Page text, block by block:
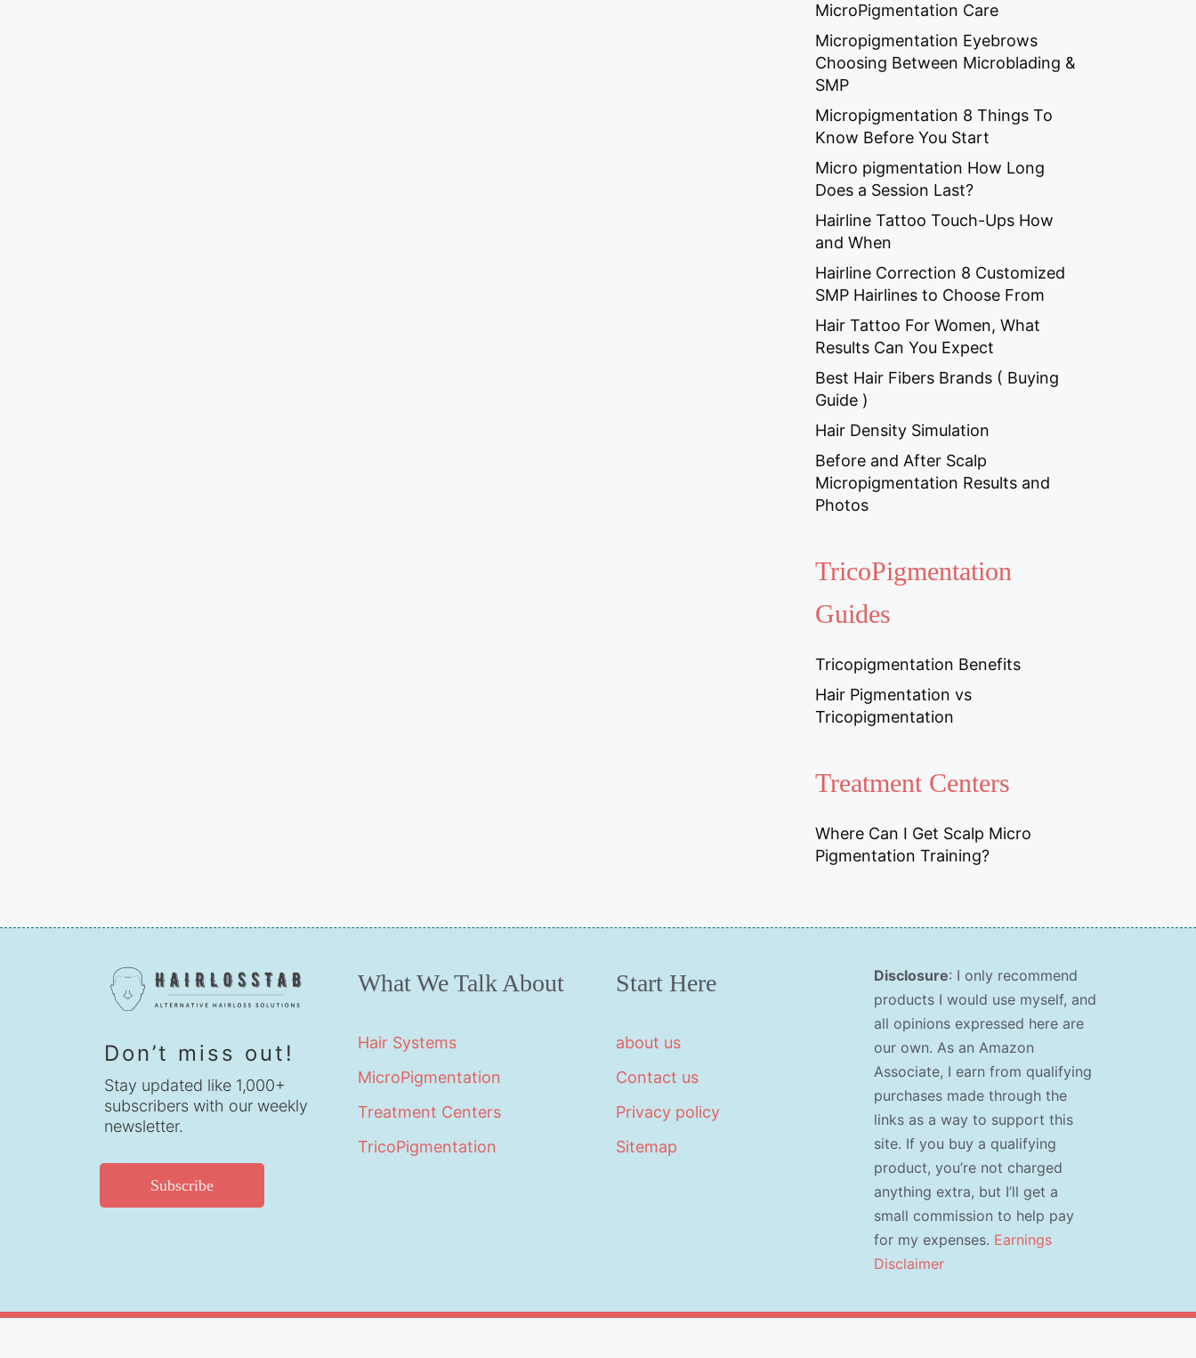
MicroPigmentation Care
Micropigmentation Eyebrows
Choosing Between Microblading &
SMP
Micropigmentation 8 Things To
Know Before You Start
Micro pigmentation How Long
Does a Session Last?
Hairline Tattoo Touch-Ups How
and When
Hairline Correction 8 Customized
SMP Hairlines to Choose From
Hair Tattoo For Women, What
Results Can You Expect
Best Hair Fibers Brands ( Buying
Guide )
Hair Density Simulation
Before and After Scalp
Micropigmentation Results and
Photos
TricoPigmentation
Guides
Tricopigmentation Benefits
Hair Pigmentation vs
Tricopigmentation
Treatment Centers
Where Can I Get Scalp Micro
Pigmentation Training?
Don’t miss out!
Stay updated like 1,000+
subscribers with our weekly
newsletter.
Subscribe
What We Talk About
Hair Systems
MicroPigmentation
Treatment Centers
TricoPigmentation
Start Here
about us
Contact us
Privacy policy
Sitemap
Disclosure: I only recommend
products I would use myself, and
all opinions expressed here are
our own. As an Amazon
Associate, I earn from qualifying
purchases made through the
links as a way to support this
site. If you buy a qualifying
product, you’re not charged
anything extra, but I’ll get a
small commission to help pay
for my expenses. Earnings
Disclaimer